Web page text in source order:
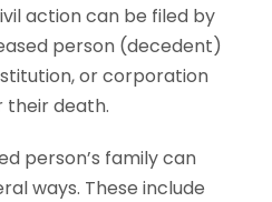
action can be filed by
person (decedent)
or corporation
their death.
person’s family can
ways. These include